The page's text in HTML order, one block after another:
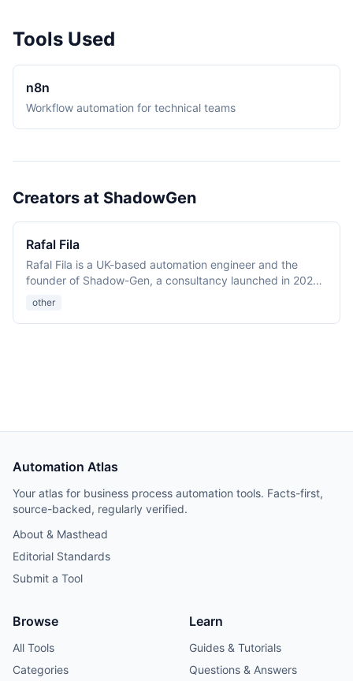
Tools Used
n8n
Workflow automation for technical teams
Creators at ShadowGen
Rafal Fila
Rafal Fila is a UK-based automation engineer and the
founder of Shadow-Gen, a consultancy launched in 2024
with Martyna. His background spans biomedical R&D,
Automation Atlas reference site and short-form video on
other
Automation Atlas
Your atlas for business process automation tools. Facts-first,
source-backed, regularly verified.
About & Masthead
Editorial Standards
Submit a Tool
Browse
All Tools
Categories
Learn
Guides & Tutorials
Questions & Answers